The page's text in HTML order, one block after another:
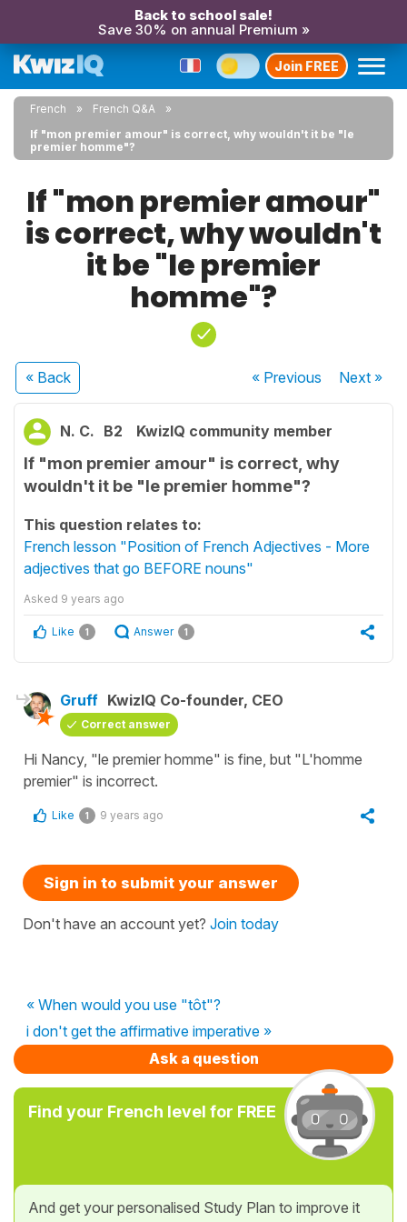
Back to school sale!
Save 30% on annual Premium »
Join FREE
French
French Q&A
If "mon premier amour" is correct, why wouldn't it be "le
premier homme"?
If "mon premier amour"
is correct, why wouldn't
it be "le premier
homme"?
« Back « Previous Next»
N. C. B2 KwizIQ community member
If "mon premier amour" is correct, why
wouldn't it be "le premier homme"?
This question relates to:
French lesson "Position of French Adjectives - More
adjectives that go BEFORE nouns"
Asked 9 years ago
Like 1 Answer 1
Gruff KwizIQ Co-founder, CEO
Correct answer
Hi Nancy, "le premier homme" is fine, but "L'homme
premier" is incorrect.
Like 1 9 years ago
Sign in to submit your answer
Don't have an account yet? Join today
« When would you use "tôt"?
i don't get the affirmative imperative »
Ask a question
Find your French level for FREE
And get your personalised Study Plan to improve it